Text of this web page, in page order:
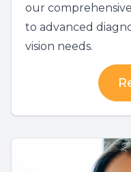
our
to advanced
vision needs.